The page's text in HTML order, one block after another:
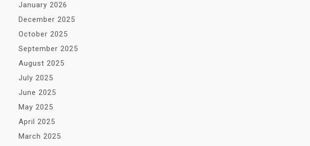
January 2026
December 2025
October 2025
September 2025
August 2025
July 2025
June 2025
May 2025
April 2025
March 2025